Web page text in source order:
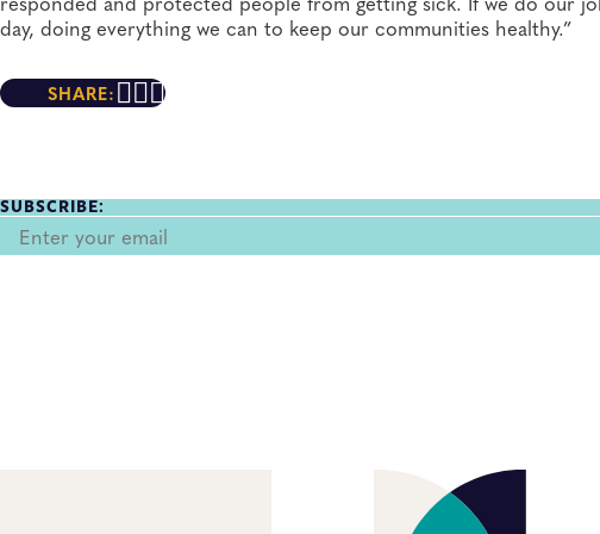
day, doing everything we can to keep our communities healthy.”
SHARE:
SUBSCRIBE: